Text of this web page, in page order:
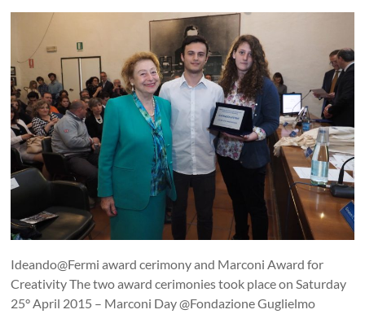
Ideando@Fermi award cerimony and Marconi Award for
Creativity The two award cerimonies took place on Saturday
25° April 2015 – Marconi Day @Fondazione Guglielmo